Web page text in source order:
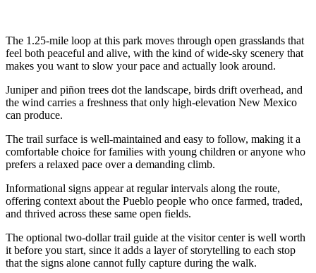
The 1.25-mile loop at this park moves through open grasslands that
feel both peaceful and alive, with the kind of wide-sky scenery that
makes you want to slow your pace and actually look around.
Juniper and piñon trees dot the landscape, birds drift overhead, and
the wind carries a freshness that only high-elevation New Mexico
can produce.
The trail surface is well-maintained and easy to follow, making it a
comfortable choice for families with young children or anyone who
prefers a relaxed pace over a demanding climb.
Informational signs appear at regular intervals along the route,
offering context about the Pueblo people who once farmed, traded,
and thrived across these same open fields.
The optional two-dollar trail guide at the visitor center is well worth
it before you start, since it adds a layer of storytelling to each stop
that the signs alone cannot fully capture during the walk.